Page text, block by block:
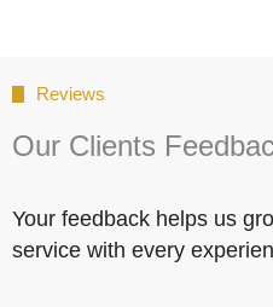
Reviews
Our Clients
Your feedback helps us
service with every